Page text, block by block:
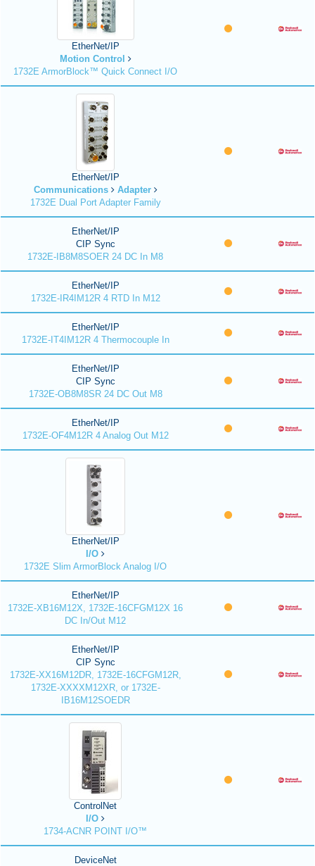
EtherNet/IP
Motion Control
1732E ArmorBlock™ Quick Connect I/O
EtherNet/IP
Communications
Adapter
1732E Dual Port Adapter Family
EtherNet/IP
CIP Sync
1732E-IB8M8SOER 24 DC In M8
EtherNet/IP
1732E-IR4IM12R 4 RTD In M12
EtherNet/IP
1732E-IT4IM12R 4 Thermocouple In
EtherNet/IP
CIP Sync
1732E-OB8M8SR 24 DC Out M8
EtherNet/IP
1732E-OF4M12R 4 Analog Out M12
EtherNet/IP
I/O
1732E Slim ArmorBlock Analog I/O
EtherNet/IP
1732E-XB16M12X, 1732E-16CFGM12X 16
DC In/Out M12
EtherNet/IP
CIP Sync
1732E-XX16M12DR, 1732E-16CFGM12R,
1732E-XXXXM12XR, or 1732E-
IB16M12SOEDR
ControlNet
I/O
1734-ACNR POINT I/O™
DeviceNet